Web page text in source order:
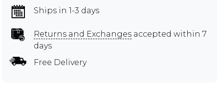
Ships in 1-3 days
Returns and Exchanges accepted within 7
days
Free Delivery